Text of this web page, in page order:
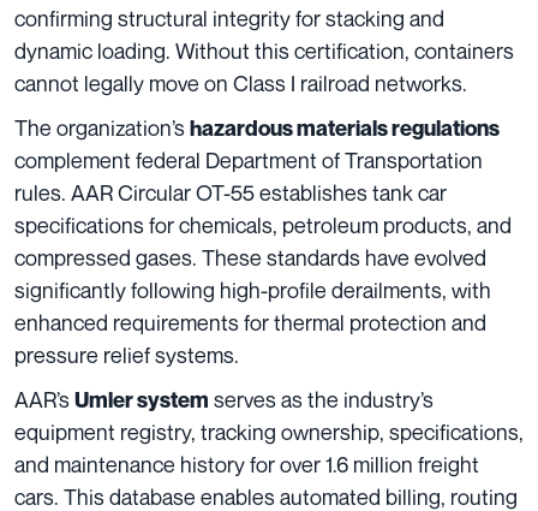
confirming structural integrity for stacking and
dynamic loading. Without this certification, containers
cannot legally move on Class I railroad networks.
The organization’shazardous materials regulations
complement federal Department of Transportation
rules. AAR Circular OT-55 establishes tank car
specifications for chemicals, petroleum products, and
compressed gases. These standards have evolved
significantly following high-profile derailments, with
enhanced requirements for thermal protection and
pressure relief systems.
AAR’sUmler system serves as the industry’s
equipment registry, tracking ownership, specifications,
and maintenance history for over 1.6 million freight
cars. This database enables automated billing, routing